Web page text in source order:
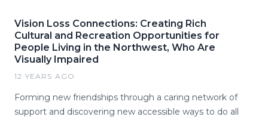
Vision Loss Connections: Creating Rich
Cultural and Recreation Opportunities for
People Living in the Northwest, Who Are
Visually Impaired
12 YEARS AGO
Forming new friendships through a caring network of
support and discovering new accessible ways to do all